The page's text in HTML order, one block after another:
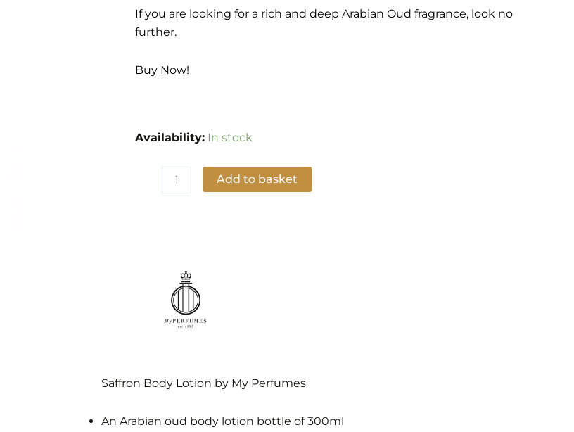
If you are looking for a rich and deep Arabian Oud fragrance, look no
further.
Buy Now!
Availability: In stock
Add to basket
Saffron Body Lotion by My Perfumes
An Arabian oud body lotion bottle of 300ml